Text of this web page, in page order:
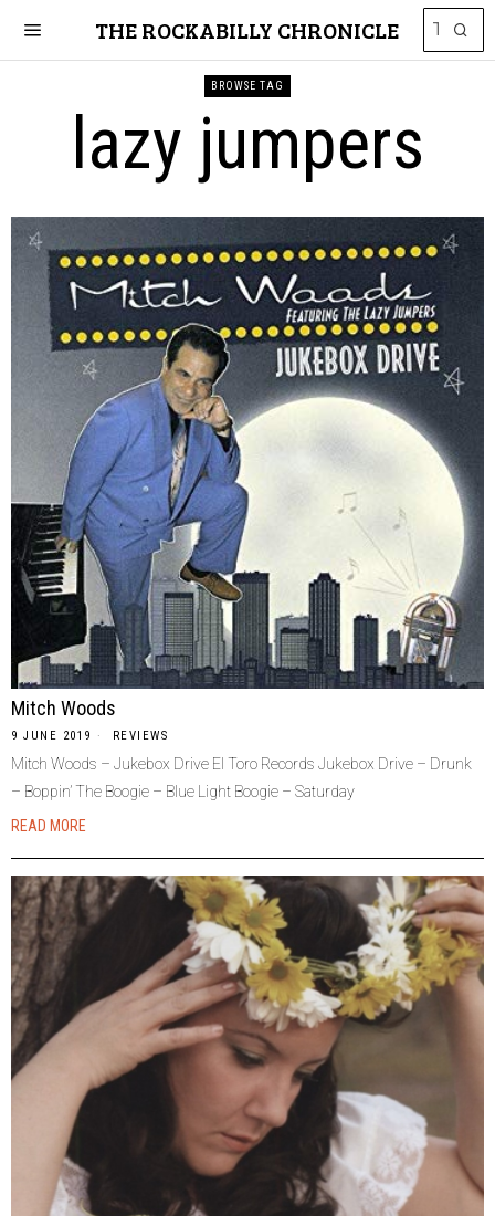
THE ROCKABILLY CHRONICLE
BROWSE TAG
lazy jumpers
Mitch Woods
9 JUNE 2019 REVIEWS
Mitch Woods – Jukebox Drive El Toro Records Jukebox Drive – Drunk
– Boppin’ The Boogie – Blue Light Boogie – Saturday
READ MORE